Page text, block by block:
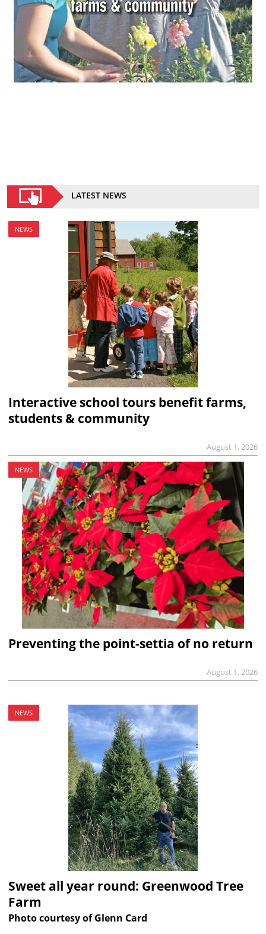
LATEST NEWS
NEWS
Interactive school tours benefit farms,
students & community
August 1, 2026
NEWS
Preventing the point-settia of no return
August 1, 2026
NEWS
Sweet all year round: Greenwood Tree
Farm
Photo courtesy of Glenn Card